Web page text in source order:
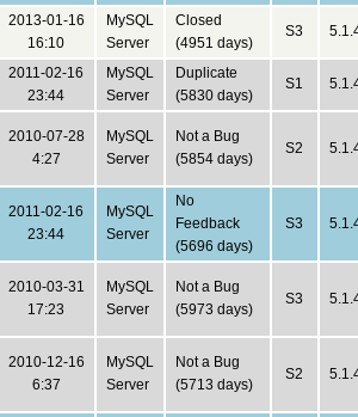
2013-01-16
16:10
MySQL
Server
Closed
(4951 days)
S3
2011-02-16
23:44
MySQL
Server
Duplicate
(5830 days)
S1
2010-07-28
4:27
MySQL
Server
Not a Bug
(5854 days)
S2
2011-02-16
23:44
MySQL
Server
No
Feedback
(5696 days)
S3
2010-03-31
17:23
MySQL
Server
Not a Bug
(5973 days)
S3
2010-12-16
6:37
MySQL
Server
Not a Bug
(5713 days)
S2